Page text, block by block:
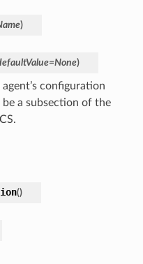
)
=None)
configuration
a subsection of the
()